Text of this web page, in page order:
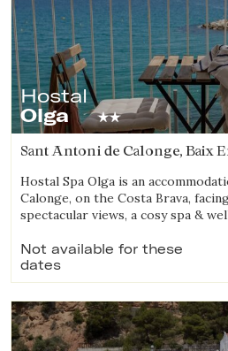
Hostal
Olga
Sant Antoni de Calonge, Baix
Hostal Spa Olga is an
Calonge, on the Costa Brava,
spectacular views, a cosy spa &
Not available for these
dates